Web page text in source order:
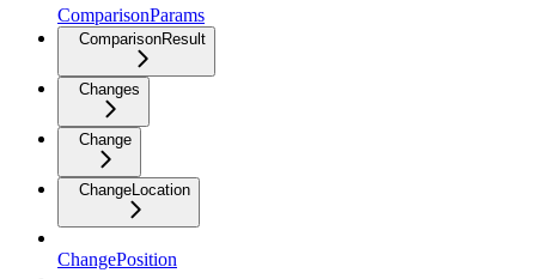
ComparisonParams
ComparisonResult
Changes
Change
ChangeLocation
ChangePosition